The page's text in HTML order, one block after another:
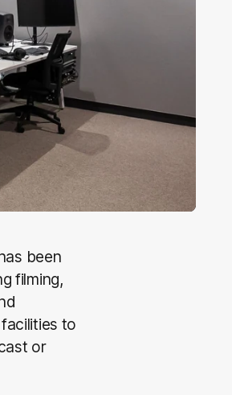
been
filming,
to
or